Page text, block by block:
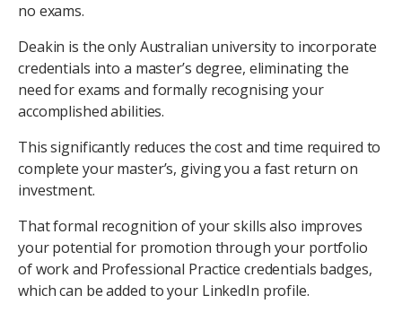
no exams.
Deakin is the only Australian university to incorporate
credentials into a master’s degree, eliminating the
need for exams and formally recognising your
accomplished abilities.
This significantly reduces the cost and time required to
complete your master’s, giving you a fast return on
investment.
That formal recognition of your skills also improves
your potential for promotion through your portfolio
of work and Professional Practice credentials badges,
which can be added to your LinkedIn profile.